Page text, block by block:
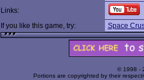
Links:
If you like this game, try:
Space
© 1998 -
Portions are copyrighted by their